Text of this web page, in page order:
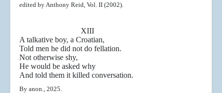
edited by Anthony Reid, Vol. II (2002).
XIII
A talkative boy, a Croatian,
Told men he did not do fellation.
Not otherwise shy,
He would be asked why
And told them it killed conversation.
By anon., 2025.